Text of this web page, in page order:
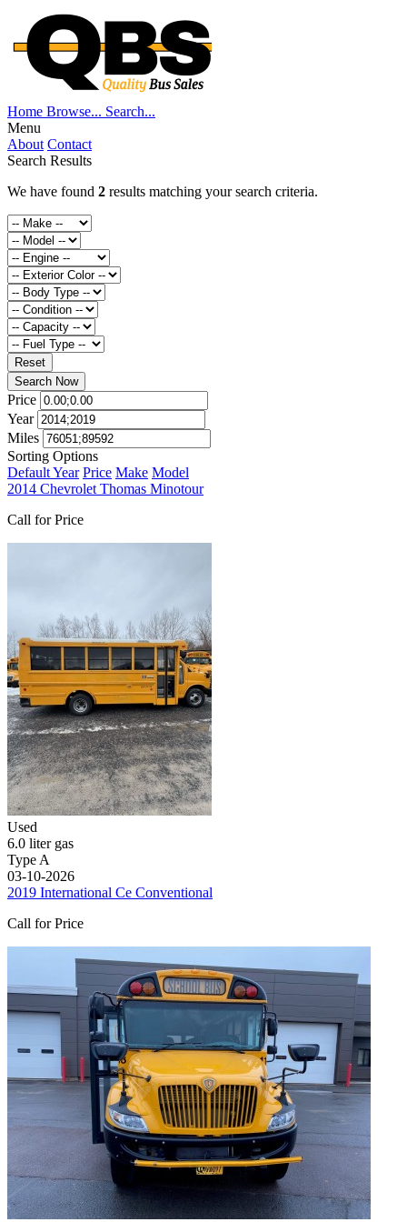
Home Browse... Search...
Menu
About Contact
Search Results
We have found 2 results matching your search criteria.
Reset
Search Now
Price
Year
Miles
Sorting Options
DefaultYear Price Make Model
2014 Chevrolet Thomas Minotour
Call for Price
Used
6.0 liter gas
Type A
03-10-2026
2019 International Ce Conventional
Call for Price